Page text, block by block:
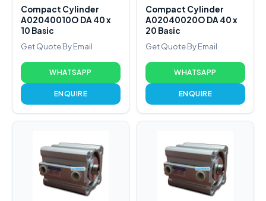
Compact Cylinder
A02040010O DA 40 x
10 Basic
Get Quote By Email
WHATSAPP
ENQUIRE
Compact Cylinder
A02040020O DA 40 x
20 Basic
Get Quote By Email
WHATSAPP
ENQUIRE